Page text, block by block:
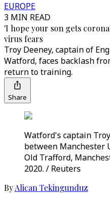
EUROPE
3 MIN READ
'I hope your son gets
virus fears
Troy Deeney, captain of
Watford, faces backlash
return to training.
Share
Watford's captain
between Manchester
Old Trafford,
2020. / Reuters
ByAlican Tekingunduz